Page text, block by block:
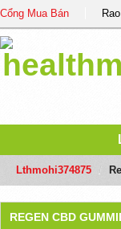
Cổng Mua Bán
Lthmohi374875
REGEN CBD